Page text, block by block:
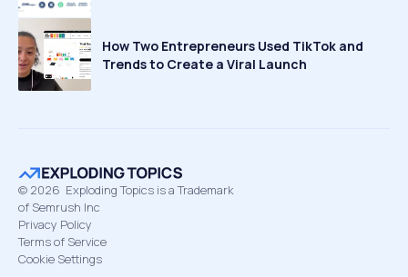
How Two Entrepreneurs Used TikTok and
Trends to Create a Viral Launch
© 2026 Exploding Topics is a Trademark
of Semrush Inc
Privacy Policy
Terms of Service
Cookie Settings